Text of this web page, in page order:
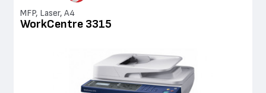
MFP, Laser, A4
WorkCentre 3315